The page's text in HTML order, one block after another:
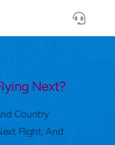
Next?
Country
Flight, And